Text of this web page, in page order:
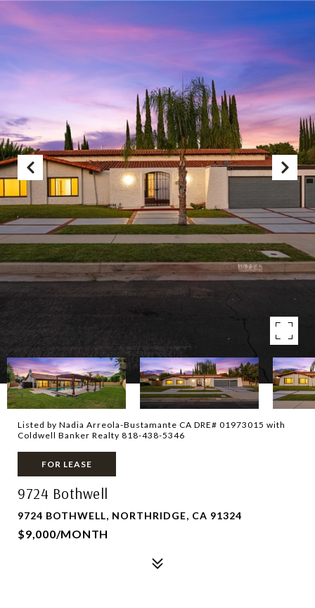
Listed by Nadia Arreola-Bustamante CA DRE# 01973015 with
Coldwell Banker Realty 818-438-5346
FOR LEASE
9724 Bothwell
9724 BOTHWELL, NORTHRIDGE, CA 91324
$9,000/MONTH